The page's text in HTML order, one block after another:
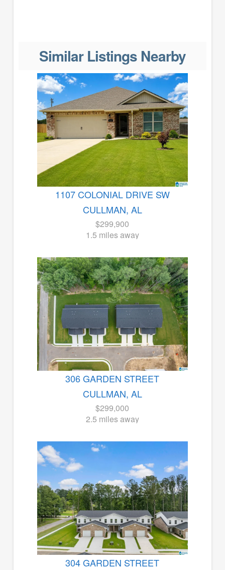
Similar Listings Nearby
1107 COLONIAL DRIVE SW
CULLMAN, AL
$299,900
1.5 miles away
306 GARDEN STREET
CULLMAN, AL
$299,000
2.5 miles away
304 GARDEN STREET